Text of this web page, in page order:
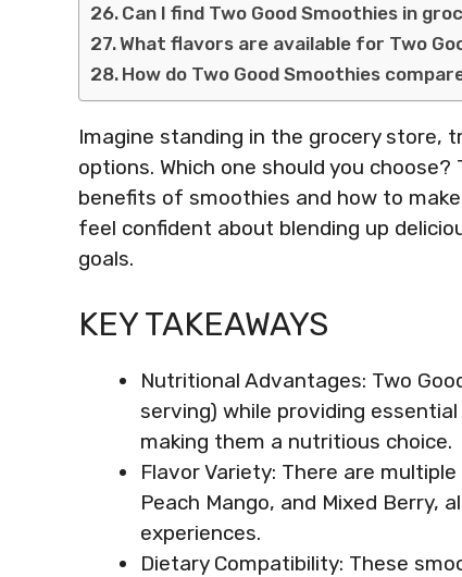
Can I find Two Good Smoothies in
What flavors are available for Two
How do Two Good Smoothies
Imagine standing in the grocery store,
options. Which one should you
benefits of smoothies and how to
feel confident about blending up
goals.
KEY TAKEAWAYS
Nutritional Advantages: Two
serving) while providing
making them a nutritious choice.
Flavor Variety: There are
Peach Mango, and Mixed Berry,
experiences.
Dietary Compatibility: These